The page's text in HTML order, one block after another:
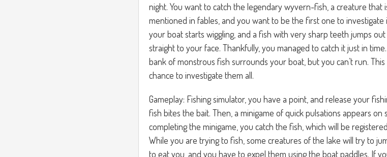
night. You want to catch the legendary wyvern-fish, a creature that
mentioned in fables, and you want to be the first one to investigate
your boat starts wiggling, and a fish with very sharp teeth jumps
straight to your face. Thankfully, you managed to catch it just in
bank of monstrous fish surrounds your boat, but you can’t run.
chance to investigate them all.
Gameplay: Fishing simulator, you have a point, and release your
fish bites the bait. Then, a minigame of quick pulsations appears on
completing the minigame, you catch the fish, which will be
While you are trying to fish, some creatures of the lake will try to
to eat you, and you have to expel them using the boat paddles. If